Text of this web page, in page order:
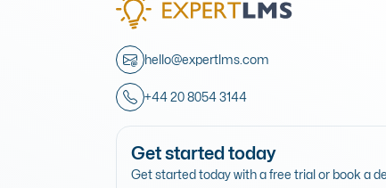
hello@expertlms.com
+44 20 8054 3144
Get started today
Get started today with a free trial or book a